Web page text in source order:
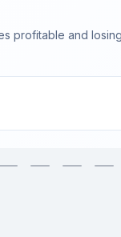
and